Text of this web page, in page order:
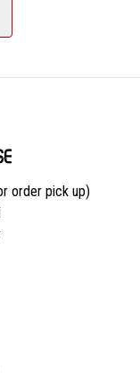
order pick up)